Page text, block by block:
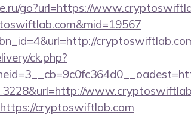
go?url=https://
ck.php?
cryptoswiftlab.com